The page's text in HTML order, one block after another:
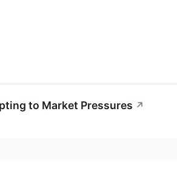
to Market Pressures ↗